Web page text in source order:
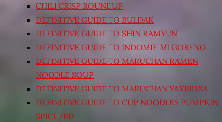
CHILI CRISP ROUNDUP
DEFINITIVE GUIDE TO BULDAK
DEFINITIVE GUIDE TO SHIN RAMYUN
DEFINITIVE GUIDE TO INDOMIE MI GORENG
DEFINITIVE GUIDE TO MARUCHAN RAMEN
NOODLE SOUP
DEFINITIVE GUIDE TO MARUCHAN YAKISOBA
DEFINITIVE GUIDE TO CUP NOODLES PUMPKIN
SPICE/PIE